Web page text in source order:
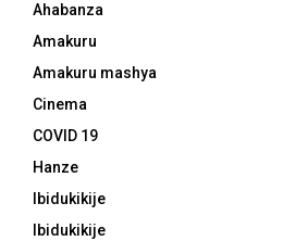
Ahabanza
Amakuru
Amakuru mashya
Cinema
COVID 19
Hanze
Ibidukikije
Ibidukikije